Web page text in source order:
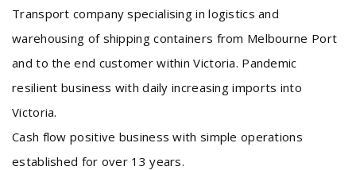
Transport company specialising in logistics and
warehousing of shipping containers from Melbourne Port
and to the end customer within Victoria. Pandemic
resilient business with daily increasing imports into
Victoria.
Cash flow positive business with simple operations
established for over 13 years.